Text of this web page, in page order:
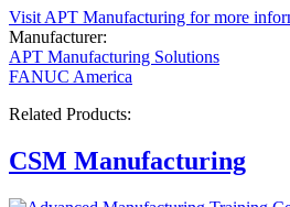
Visit APT Manufacturing for more
Manufacturer:
APT Manufacturing Solutions
FANUC America
Related Products:
CSM Manufacturing